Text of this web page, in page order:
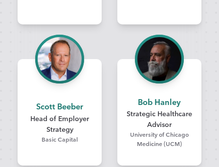
Scott Beeber
Head of Employer
Strategy
Basic Capital
Bob Hanley
Strategic Healthcare
Advisor
University of Chicago
Medicine (UCM)